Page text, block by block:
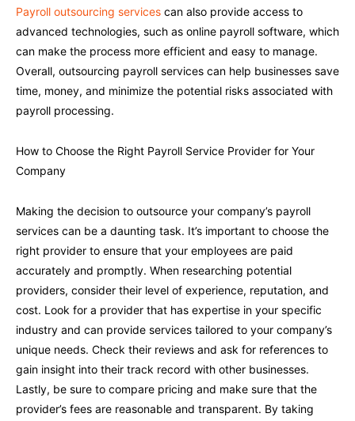
Payroll outsourcing services can also provide access to
advanced technologies, such as online payroll software, which
can make the process more efficient and easy to manage.
Overall, outsourcing payroll services can help businesses save
time, money, and minimize the potential risks associated with
payroll processing.
How to Choose the Right Payroll Service Provider for Your
Company
Making the decision to outsource your company’s payroll
services can be a daunting task. It’s important to choose the
right provider to ensure that your employees are paid
accurately and promptly. When researching potential
providers, consider their level of experience, reputation, and
cost. Look for a provider that has expertise in your specific
industry and can provide services tailored to your company’s
unique needs. Check their reviews and ask for references to
gain insight into their track record with other businesses.
Lastly, be sure to compare pricing and make sure that the
provider’s fees are reasonable and transparent. By taking